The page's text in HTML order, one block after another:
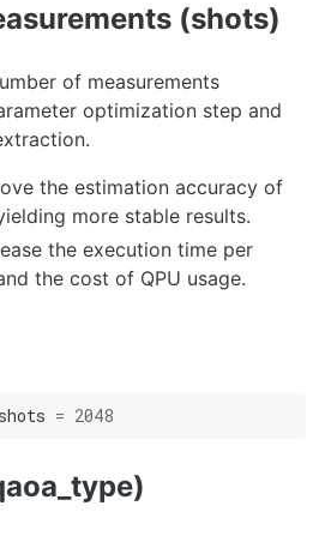
(shots)
of measurements
optimization step and
the estimation accuracy of
more stable results.
the execution time per
the cost of QPU usage.
shots = 2048